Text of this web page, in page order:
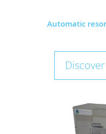
Automatic